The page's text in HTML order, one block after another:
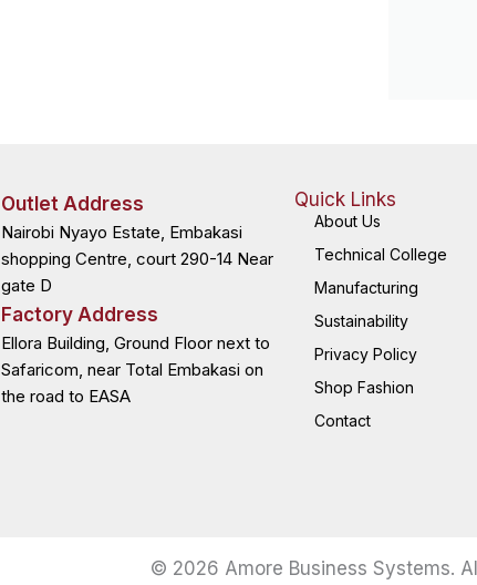
Outlet Address
Nairobi Nyayo Estate, Embakasi
shopping Centre, court 290-14 Near
gate D
Factory Address
Ellora Building, Ground Floor next to
Safaricom, near Total Embakasi on
the road to EASA
Quick Links
About Us
Technical College
Manufacturing
Sustainability
Privacy Policy
Shop Fashion
Contact
© 2026 Amore Business Systems.